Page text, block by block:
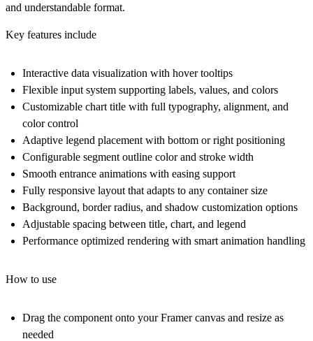
and understandable format.
Key features include
Interactive data visualization with hover tooltips
Flexible input system supporting labels, values, and colors
Customizable chart title with full typography, alignment, and
color control
Adaptive legend placement with bottom or right positioning
Configurable segment outline color and stroke width
Smooth entrance animations with easing support
Fully responsive layout that adapts to any container size
Background, border radius, and shadow customization options
Adjustable spacing between title, chart, and legend
Performance optimized rendering with smart animation handling
How to use
Drag the component onto your Framer canvas and resize as
needed